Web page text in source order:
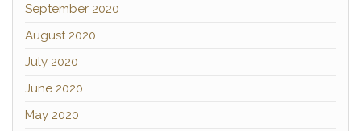
September 2020
August 2020
July 2020
June 2020
May 2020